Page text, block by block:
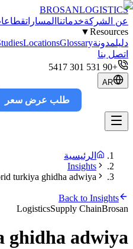
BROSANLOGISTICS
عن الشركةخدماتنا المسارات
Resources
▼
دليلمدونة LocationsGlossary
اتصل بنا
+90 531 301 5417
AR
طلب عرض سعر
الرئيسية
Insights
turkiya ghidha adwiya
Back to Insights
LogisticsSupply ChainBrosan
adwiya